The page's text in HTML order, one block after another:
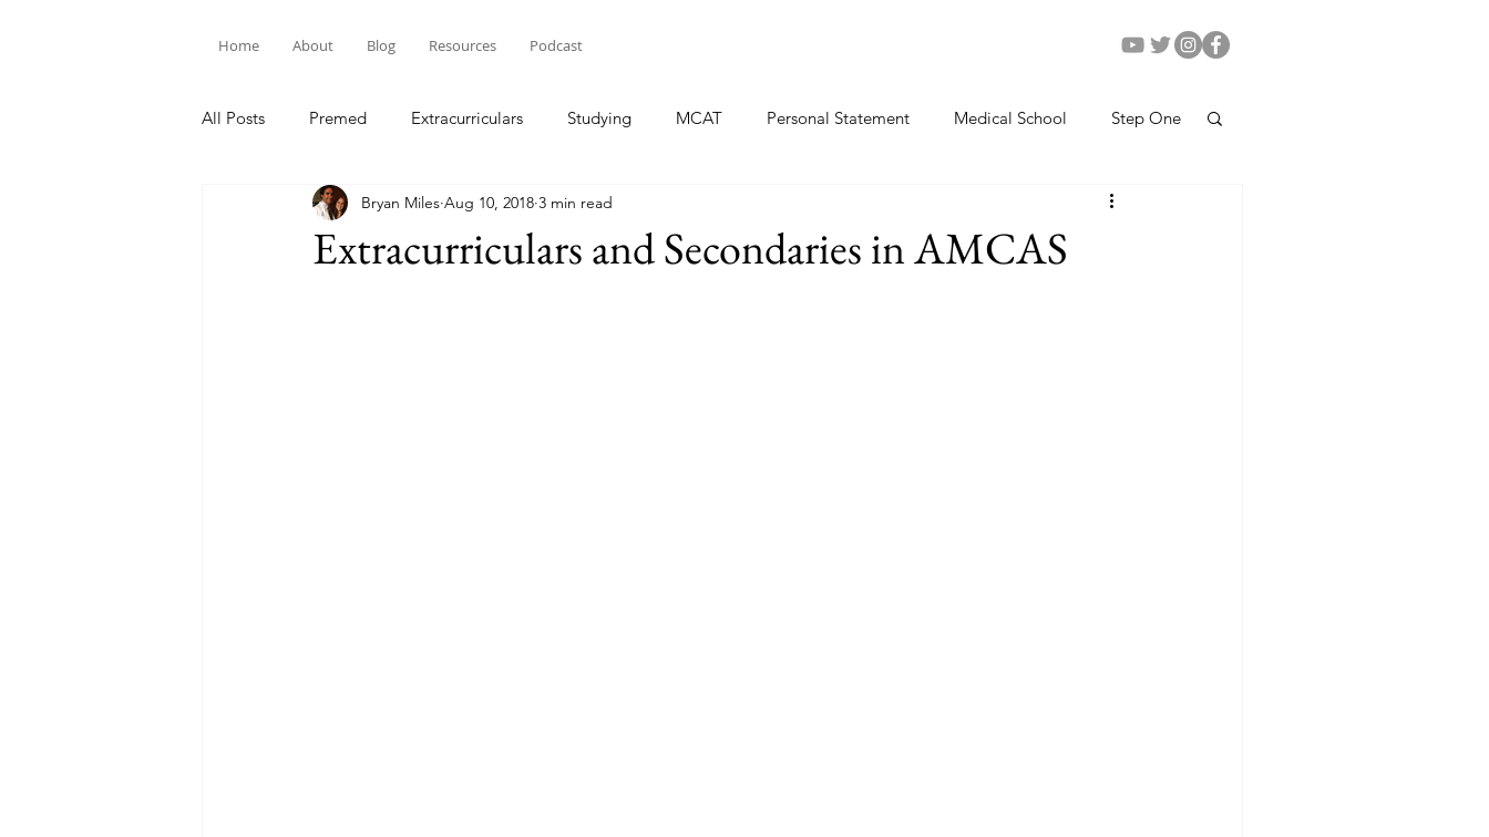
Home About Blog Resources Podcast
All Posts Premed Extracurriculars Studying MCAT Personal Statement Medical School Step One
Extracurriculars and Secondaries in AMCAS
Bryan Miles Aug 10, 2018 3 min read